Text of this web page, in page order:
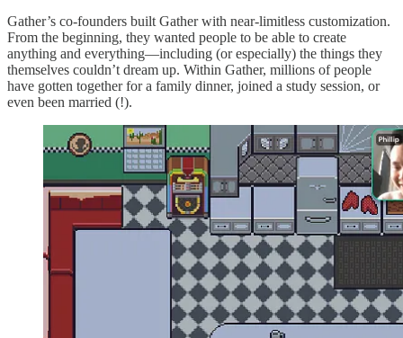
Gather’s co-founders built Gather with near-limitless customization.
From the beginning, they wanted people to be able to create
anything and everything—including (or especially) the things they
themselves couldn’t dream up. Within Gather, millions of people
have gotten together for a family dinner, joined a study session, or
even been married (!).